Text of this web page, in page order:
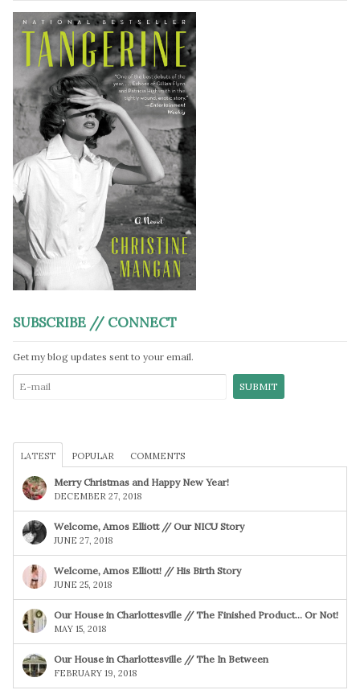
SUBSCRIBE // CONNECT
Get my blog updates sent to your email.
LATEST POPULAR COMMENTS
Merry Christmas and Happy New Year!
DECEMBER 27, 2018
Welcome, Amos Elliott // Our NICU Story
JUNE 27, 2018
Welcome, Amos Elliott! // His Birth Story
JUNE 25, 2018
Our House in Charlottesville // The Finished Product… Or Not!
MAY 15, 2018
Our House in Charlottesville // The In Between
FEBRUARY 19, 2018